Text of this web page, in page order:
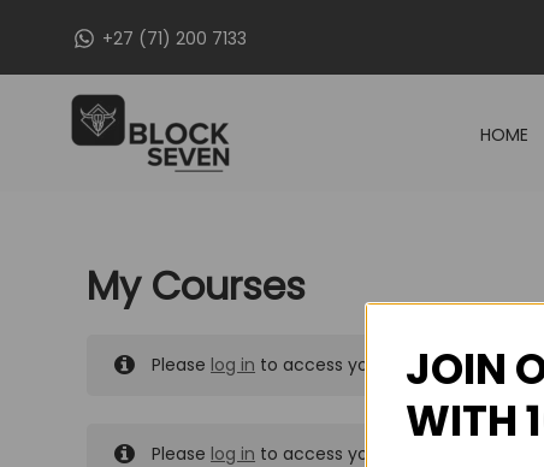
+27 (71) 200 7133
HOME
My Courses
Please log in to access your purchased
Please log in to access your purchased courses.
JOIN
WITH